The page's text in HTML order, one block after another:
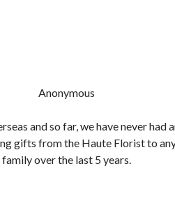
Anonymous
and so far, we have never had
gifts from the Haute Florist to
family over the last 5 years.